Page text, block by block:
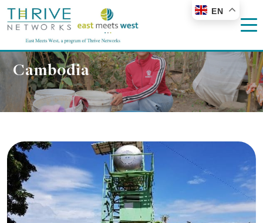
EN
Cambodia